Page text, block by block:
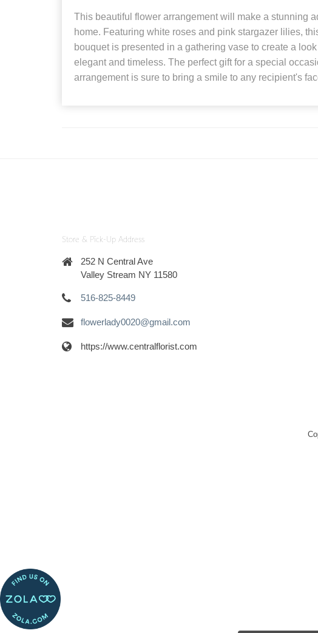
This beautiful flower arrangement will make a stunning
home. Featuring white roses and pink stargazer lilies,
bouquet is presented in a gathering vase to create a
elegant and timeless. The perfect gift for a special
arrangement is sure to bring a smile to any recipient's
Store & Pick-Up Address
252 N Central Ave
Valley Stream NY 11580
516-825-8449
flowerlady0020@gmail.com
https://www.centralflorist.com